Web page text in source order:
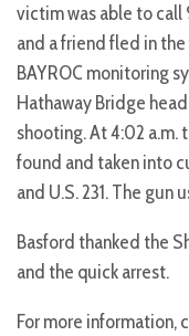
victim was able to call
and a friend fled in the
BAYROC monitoring
Hathaway Bridge
shooting. At 4:02 a.m.
found and taken into
and U.S. 231. The
Basford thanked the
and the quick arrest.
For more information,